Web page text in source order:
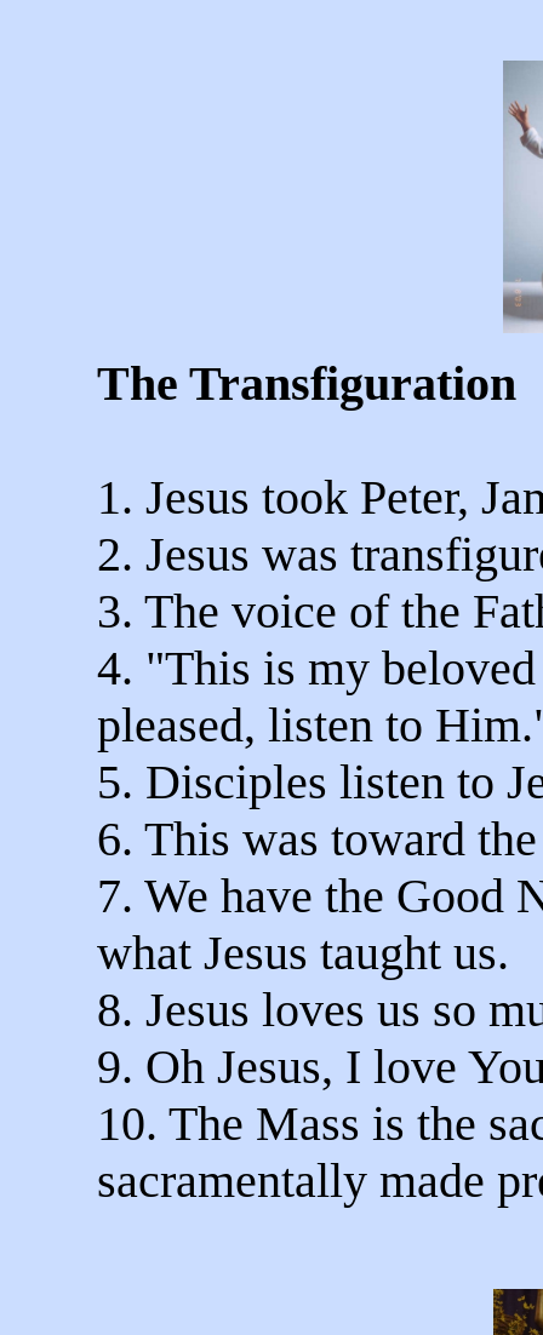
The Transfiguration
1. Jesus took Peter,
2. Jesus was
3. The voice of the
4. "This is my
pleased, listen to
5. Disciples listen to
6. This was toward
7. We have the Good
what Jesus taught us.
8. Jesus loves us so
9. Oh Jesus, I love
10. The Mass is the
sacramentally made